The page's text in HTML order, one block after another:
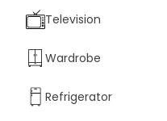
Television
Wardrobe
Refrigerator